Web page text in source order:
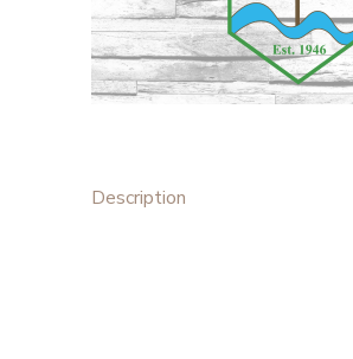
Description
STORE DEPOSITS
SPONSORSHIPS